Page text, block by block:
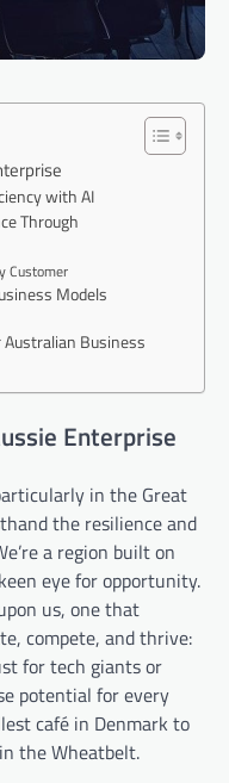
with AI
Through
Customer
Models
Business
Enterprise
in the Great
the resilience and
a region built on
eye for opportunity.
us, one that
compete, and thrive:
for tech giants or
potential for every
café in Denmark to
the Wheatbelt.